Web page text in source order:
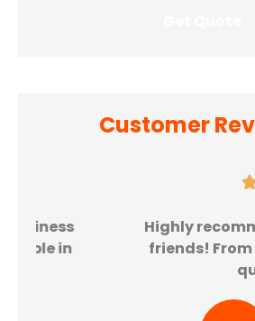
Customer

Highly recommend to
friends! From the
quote, the...